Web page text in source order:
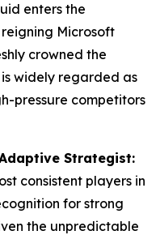
enters the
Microsoft
crowned the
is widely regarded as
pressure competitors
Strategist:
consistent players in
for strong
the unpredictable